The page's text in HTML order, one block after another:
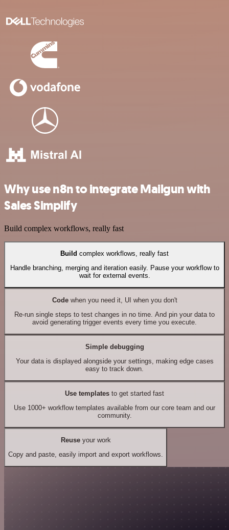
Why use n8n to integrate Mailgun with
Sales Simplify
Build complex workflows, really fast
Build complex workflows, really fast
Handle branching, merging and iteration easily. Pause your workflow to
wait for external events.
Codewhen you need it, UI when you don't
Re-run single steps to test changes in no time. And pin your data to
avoid generating trigger events every time you execute.
Simple debugging
Your data is displayed alongside your settings, making edge cases
easy to track down.
Use templates to get started fast
Use 1000+ workflow templates available from our core team and our
community.
Reuseyour work
Copy and paste, easily import and export workflows.